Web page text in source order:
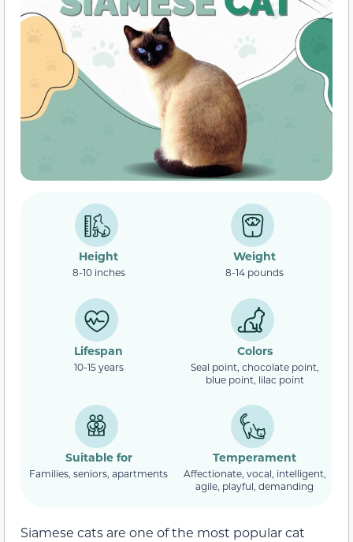
Height
8-10 inches
Weight
8-14 pounds
Lifespan
10-15 years
Colors
Seal point, chocolate point,
blue point, lilac point
Suitable for
Families, seniors, apartments
Temperament
Affectionate, vocal, intelligent,
agile, playful, demanding
Siamese cats are one of the most popular cat